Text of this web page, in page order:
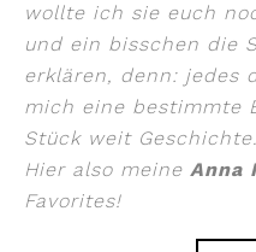
wollte ich sie euch
und ein bisschen die
erklären, denn: jedes
mich eine bestimmte
Stück weit Geschichte.
Hier also meine Anna
Favorites!